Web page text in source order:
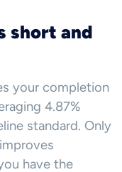
short and
your completion
4.87%
standard. Only
have the